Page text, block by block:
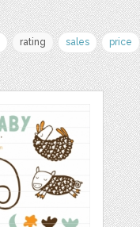
rating sales price